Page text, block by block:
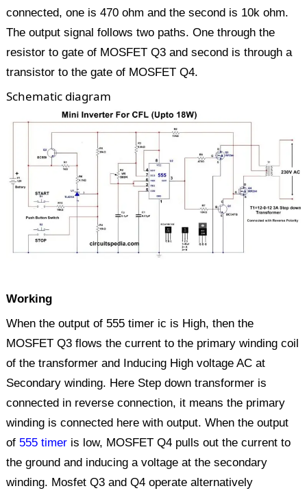
connected, one is 470 ohm and the second is 10k ohm.
The output signal follows two paths. One through the
resistor to gate of MOSFET Q3 and second is through a
transistor to the gate of MOSFET Q4.
Schematic diagram
Working
When the output of 555 timer ic is High, then the
MOSFET Q3 flows the current to the primary winding coil
of the transformer and Inducing High voltage AC at
Secondary winding. Here Step down transformer is
connected in reverse connection, it means the primary
winding is connected here with output. When the output
of 555 timer is low, MOSFET Q4 pulls out the current to
the ground and inducing a voltage at the secondary
winding. Mosfet Q3 and Q4 operate alternatively